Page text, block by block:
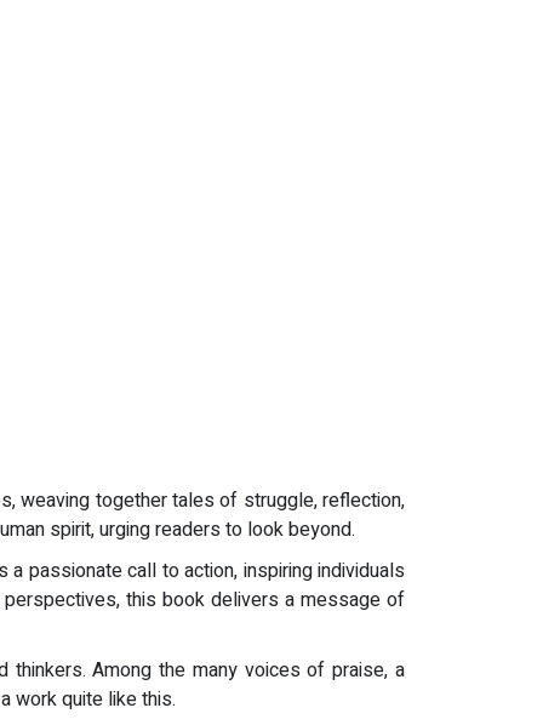
weaving together tales of struggle, reflection,
spirit, urging readers to look beyond.
passionate call to action, inspiring individuals
this book delivers a message of
thinkers. Among the many voices of praise, a
work quite like this.